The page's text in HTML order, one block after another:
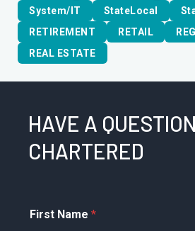
System/IT
StateLocal
RETIREMENT
RETAIL
REAL ESTATE
HAVE A
CHARTERED
First Name *